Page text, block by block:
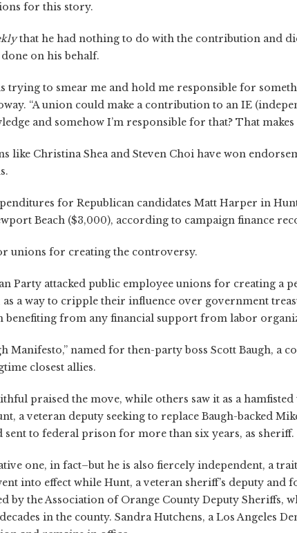
for this story.
that he had nothing to do with the contribution and
on his behalf.
trying to smear me and hold me responsible for
“A union could make a contribution to an IE
and somehow I’m responsible for that? That makes
like Christina Shea and Steven Choi have won
for Republican candidates Matt Harper in
Beach ($3,000), according to campaign finance
unions for creating the controversy.
Party attacked public employee unions for creating a
a way to cripple their influence over government
benefiting from any financial support from labor
Manifesto,” named for then-party boss Scott Baugh, a
closest allies.
praised the move, while others saw it as a hamfisted
a veteran deputy seeking to replace Baugh-backed
to federal prison for more than six years, as sheriff.
one, in fact–but he is also fiercely independent, a
into effect while Hunt, a veteran sheriff’s deputy and
by the Association of Orange County Deputy Sheriffs,
in the county. Sandra Hutchens, a Los Angeles